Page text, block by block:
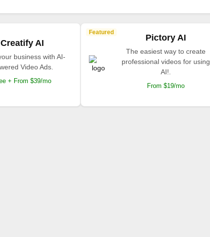
Creatify AI
business with AI-
Video Ads.
+ From $39/mo
Featured
Pictory AI
The easiest way to create
professional videos for using
AI!.
From $19/mo